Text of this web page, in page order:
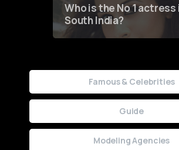
Who is the No 1 actress
South India?
Famous & Celebrities
Guide
Modeling Agencies